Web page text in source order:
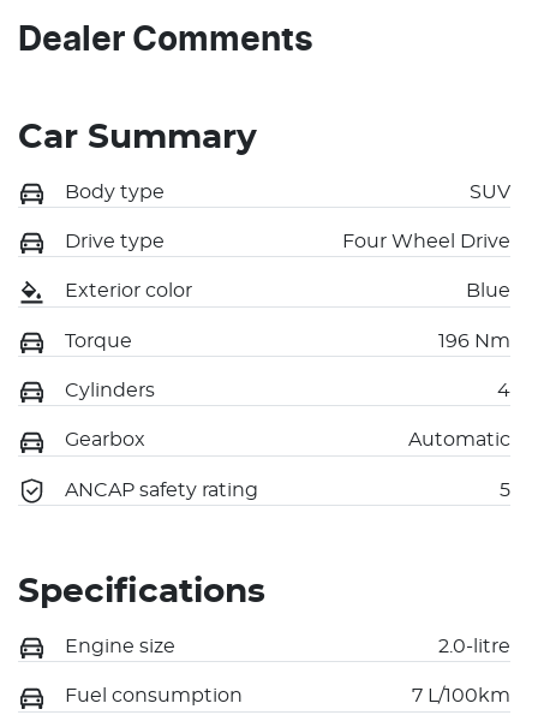
Dealer Comments
Car Summary
Body type SUV
Drive type Four Wheel Drive
Exterior color Blue
Torque 196 Nm
Cylinders 4
Gearbox Automatic
ANCAP safety rating 5
Specifications
Engine size 2.0-litre
Fuel consumption 7 L/100km